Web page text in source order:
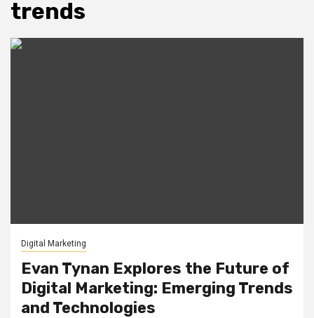
trends
Digital Marketing
Evan Tynan Explores the Future of
Digital Marketing: Emerging Trends
and Technologies